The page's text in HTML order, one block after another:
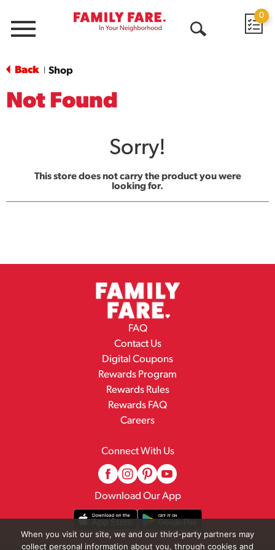
Menu
0
Back Shop
Not Found
Sorry!
This store does not carry the product you were
looking for.
FAQ
Contact Us
Digital Coupons
Rewards Program
Rewards Rules
Rewards FAQ
Careers
Connect With Us
Download Our App
When you visit our site, we and our third-party partners may
collect personal information about you, through cookies and